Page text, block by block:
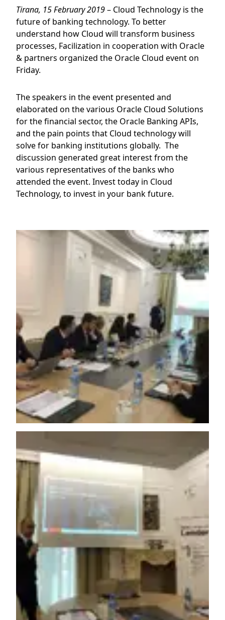
Tirana, 15 February 2019– Cloud Technology is the
future of banking technology. To better
understand how Cloud will transform business
processes, Facilization in cooperation with Oracle
& partners organized the Oracle Cloud event on
Friday.
The speakers in the event presented and
elaborated on the various Oracle Cloud Solutions
for the financial sector, the Oracle Banking APIs,
and the pain points that Cloud technology will
solve for banking institutions globally. The
discussion generated great interest from the
various representatives of the banks who
attended the event. Invest today in Cloud
Technology, to invest in your bank future.